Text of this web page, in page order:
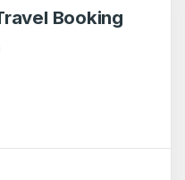
Booking